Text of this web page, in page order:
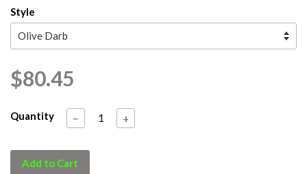
Style
$80.45
Quantity − +
Add to Cart